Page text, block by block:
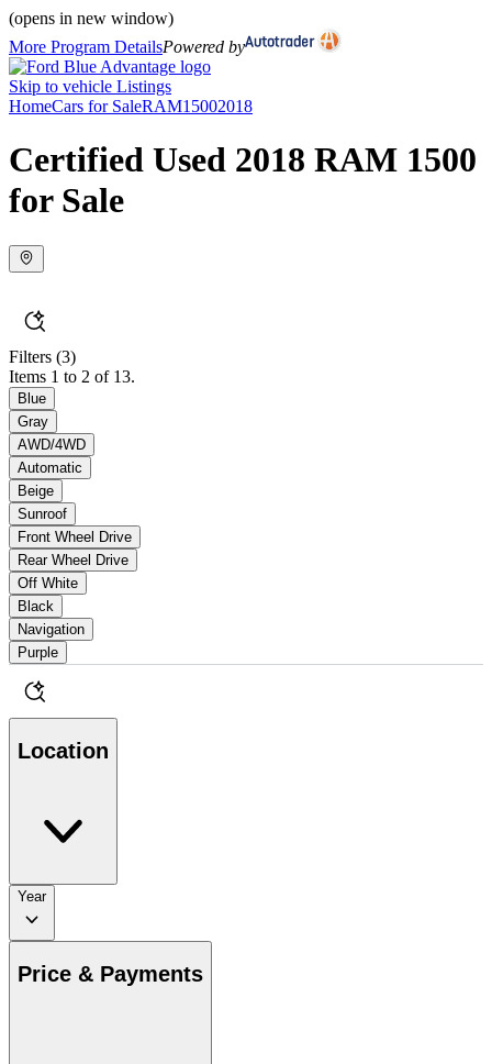
(opens in new window)
More Program DetailsPowered by
Skip to vehicle Listings
HomeCars for SaleRAM15002018
Certified Used 2018 RAM 1500
for Sale
Filters (3)
Items 1 to 2 of 13.
Blue
Gray
AWD/4WD
Automatic
Beige
Sunroof
Front Wheel Drive
Rear Wheel Drive
Off White
Black
Navigation
Purple
Location
Year
Price & Payments